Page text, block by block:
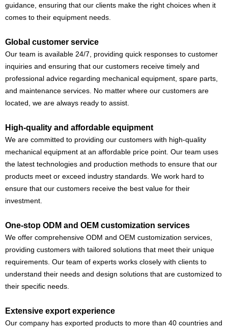
guidance, ensuring that our clients make the right choices when it
comes to their equipment needs.
Global customer service
Our team is available 24/7, providing quick responses to customer
inquiries and ensuring that our customers receive timely and
professional advice regarding mechanical equipment, spare parts,
and maintenance services. No matter where our customers are
located, we are always ready to assist.
High-quality and affordable equipment
We are committed to providing our customers with high-quality
mechanical equipment at an affordable price point. Our team uses
the latest technologies and production methods to ensure that our
products meet or exceed industry standards. We work hard to
ensure that our customers receive the best value for their
investment.
One-stop ODM and OEM customization services
We offer comprehensive ODM and OEM customization services,
providing customers with tailored solutions that meet their unique
requirements. Our team of experts works closely with clients to
understand their needs and design solutions that are customized to
their specific needs.
Extensive export experience
Our company has exported products to more than 40 countries and